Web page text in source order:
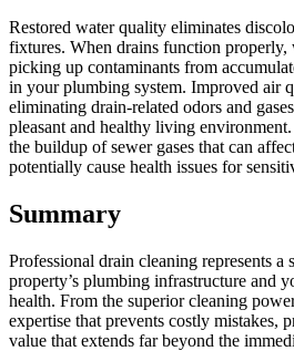
Restored water quality eliminates
fixtures. When drains function
picking up contaminants from
in your plumbing system. Improved air
eliminating drain-related odors and
pleasant and healthy living
the buildup of sewer gases that can
potentially cause health issues for
Summary
Professional drain cleaning represents a
property’s plumbing infrastructure and
health. From the superior cleaning
expertise that prevents costly mistakes,
value that extends far beyond the